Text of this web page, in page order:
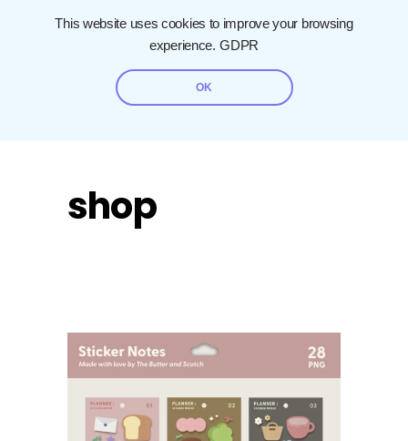
This website uses cookies to improve your browsing
experience. GDPR
OK
shop